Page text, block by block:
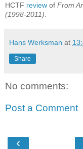
HCTF review of From
(1998-2011)
Hans Werksman at
Share
No comments:
Post a Comment
‹